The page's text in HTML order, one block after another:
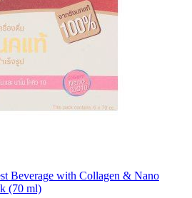
Beverage with Collagen & Nano
(70 ml)